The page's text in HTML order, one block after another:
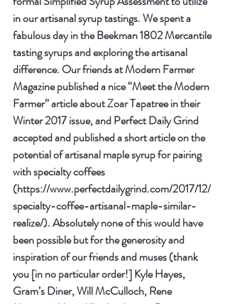
in our artisanal syrup tastings. We spent a
fabulous day in the Beekman 1802 Mercantile
tasting syrups and exploring the artisanal
difference. Our friends at Modern Farmer
Magazine published a nice “Meet the Modern
Farmer” article about Zoar Tapatree in their
Winter 2017 issue, and Perfect Daily Grind
accepted and published a short article on the
potential of artisanal maple syrup for pairing
with specialty coffees
(https://www.perfectdailygrind.com/2017/12/
specialty-coffee-artisanal-maple-similar-
realize/). Absolutely none of this would have
been possible but for the generosity and
inspiration of our friends and muses (thank
you [in no particular order!] Kyle Hayes,
Gram’s Diner, Will McCulloch, Rene